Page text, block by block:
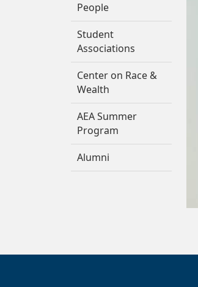
People
Student
Associations
Center on Race &
Wealth
AEA Summer
Program
Alumni